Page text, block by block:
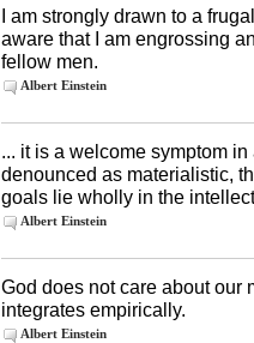
I am strongly drawn to a
aware that I am engrossing
fellow men.
Albert Einstein
... it is a welcome symptom
denounced as materialistic,
goals lie wholly in the
Albert Einstein
God does not care about our
integrates empirically.
Albert Einstein